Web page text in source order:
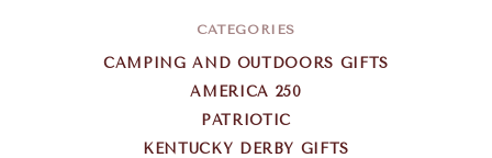
CATEGORIES
CAMPING AND OUTDOORS GIFTS
AMERICA 250
PATRIOTIC
KENTUCKY DERBY GIFTS